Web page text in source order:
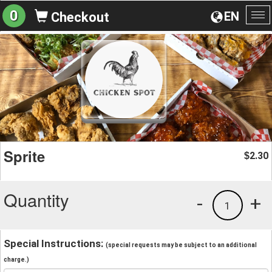
EN
0 Checkout
Sprite $2.30
Quantity +
1
-
Special Instructions: (special requests may be subject to an additional
charge.)